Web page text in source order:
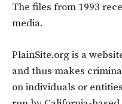
The files from 1993
media.
PlainSite.org is a
and thus makes
on individuals or